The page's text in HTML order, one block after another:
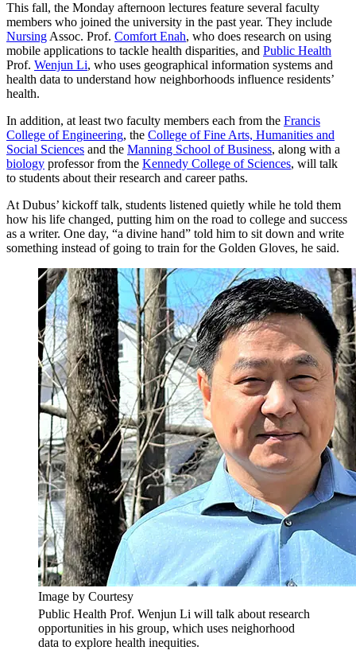
This fall, the Monday afternoon lectures feature several faculty
members who joined the university in the past year. They include
NursingAssoc. Prof. Comfort Enah, who does research on using
mobile applications to tackle health disparities, and Public Health
Prof. Wenjun Li, who uses geographical information systems and
health data to understand how neighborhoods influence residents’
health.
In addition, at least two faculty members each from the Francis
College of Engineering, the College of Fine Arts, Humanities and
Social Sciences and the Manning School of Business, along with a
biology professor from the Kennedy College of Sciences, will talk
to students about their research and career paths.
At Dubus’ kickoff talk, students listened quietly while he told them
how his life changed, putting him on the road to college and success
as a writer. One day, “a divine hand” told him to sit down and write
something instead of going to train for the Golden Gloves, he said.
Image by Courtesy
Public Health Prof. Wenjun Li will talk about research
opportunities in his group, which uses neighorhood
data to explore health inequities.